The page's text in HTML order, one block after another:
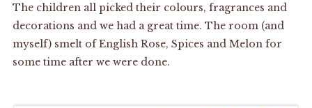
The children all picked their colours, fragrances and
decorations and we had a great time. The room (and
myself) smelt of English Rose, Spices and Melon for
some time after we were done.